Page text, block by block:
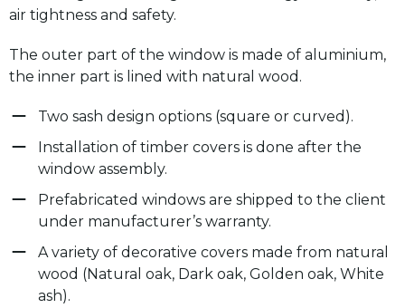
air tightness and safety.
The outer part of the window is made of aluminium,
the inner part is lined with natural wood.
Two sash design options (square or curved).
Installation of timber covers is done after the
window assembly.
Prefabricated windows are shipped to the client
under manufacturer’s warranty.
A variety of decorative covers made from natural
wood (Natural oak, Dark oak, Golden oak, White
ash).